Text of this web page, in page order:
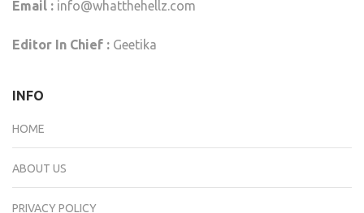
Email : info@whatthehellz.com
Editor In Chief : Geetika
INFO
HOME
ABOUT US
PRIVACY POLICY